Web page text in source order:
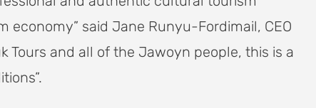
said Jane Runyu-Fordimail, CEO
Tours and all of the Jawoyn people, this is a